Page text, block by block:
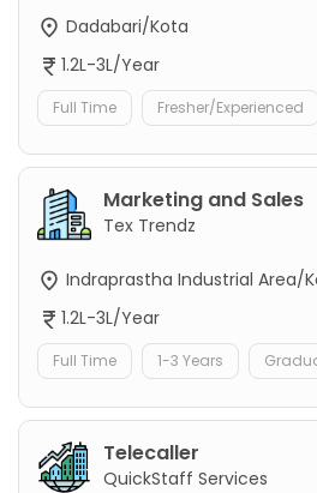
Dadabari/Kota
1.2L-3L/Year
Full Time Fresher/Experienced
Marketing and Sales
Tex Trendz
Indraprastha Industrial Area/
1.2L-3L/Year
Full Time 1-3 Years
Telecaller
QuickStaff Services